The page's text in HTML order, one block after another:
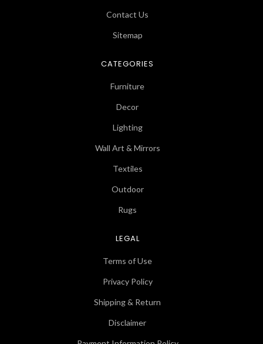
Contact Us
Sitemap
CATEGORIES
Furniture
Decor
Lighting
Wall Art & Mirrors
Textiles
Outdoor
Rugs
LEGAL
Terms of Use
Privacy Policy
Shipping & Return
Disclaimer